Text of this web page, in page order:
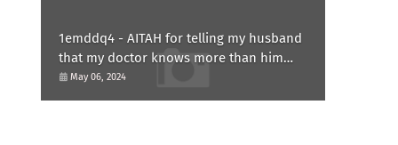
1emddq4 - AITAH for telling my husband
that my doctor knows more than him
and refusing to forgive him?
May 06, 2024